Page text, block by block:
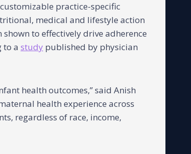
practice-specific
medical and lifestyle action
to effectively drive adherence
to a study published by physician
health outcomes,” said Anish
health experience across
regardless of race, income,